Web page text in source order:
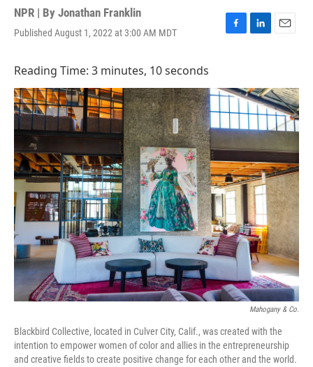
NPR | By Jonathan Franklin
Published August 1, 2022 at 3:00 AM MDT
F
b
o
o
k
L
e
d
I
n
E
l
Reading Time: 3 minutes, 10 seconds
Mahogany & Co.
Blackbird Collective, located in Culver City, Calif., was created with the
intention to empower women of color and allies in the entrepreneurship
and creative fields to create positive change for each other and the world.